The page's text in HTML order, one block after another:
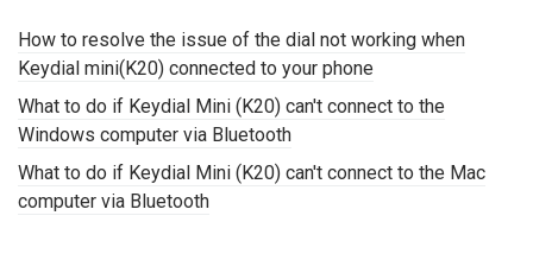
How to resolve the issue of the dial not working when
Keydial mini(K20) connected to your phone
What to do if Keydial Mini (K20) can't connect to the
Windows computer via Bluetooth
What to do if Keydial Mini (K20) can't connect to the Mac
computer via Bluetooth